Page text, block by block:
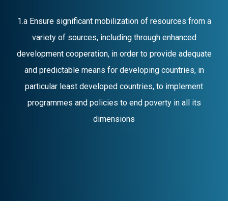
1.a Ensure significant mobilization of resources from a
variety of sources, including through enhanced
development cooperation, in order to provide adequate
and predictable means for developing countries, in
particular least developed countries, to implement
programmes and policies to end poverty in all its
dimensions